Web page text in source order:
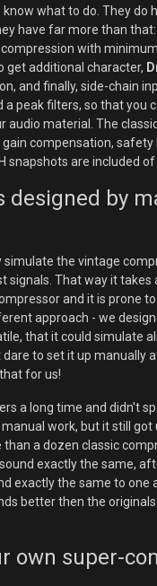
what to do. They do
have far more than that:
with
get additional character,
and finally, side-chain
a peak filters, so that you
audio material. The
compensation,
snapshots are included of
designed by
simulate the vintage
signals. That way it takes
and it is prone to
approach - we
that it could simulate
to set it up manually
for us!
a long time and didn't
work, but it still got
a dozen classic
exactly the same,
exactly the same to one
better then the
own super-